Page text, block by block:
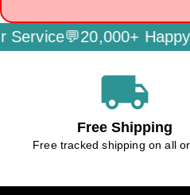
20,000+ Happy
local_shipping
Free Shipping
Free tracked shipping on all